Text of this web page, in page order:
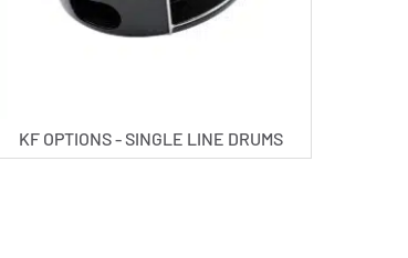
KF OPTIONS - SINGLE LINE DRUMS